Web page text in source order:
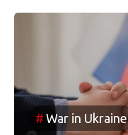
War in Ukraine